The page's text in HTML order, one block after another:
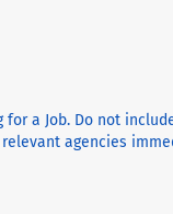
a Job. Do not
agencies